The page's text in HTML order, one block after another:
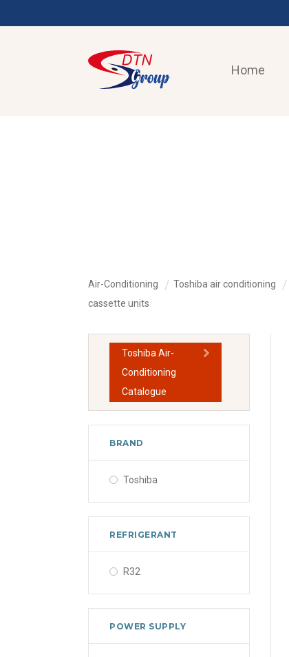
Home
Air-Conditioning Toshiba air conditioning
cassette units
Toshiba Air-
Conditioning
Catalogue
BRAND
Toshiba
REFRIGERANT
R32
POWER SUPPLY